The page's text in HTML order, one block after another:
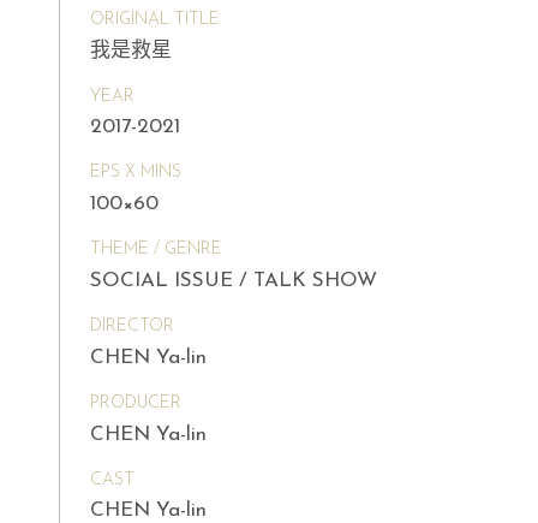
ORIGINAL TITLE
我是救星
YEAR
2017-2021
EPS X MINS
100×60
THEME / GENRE
SOCIAL ISSUE / TALK SHOW
DIRECTOR
CHEN Ya-lin
PRODUCER
CHEN Ya-lin
CAST
CHEN Ya-lin